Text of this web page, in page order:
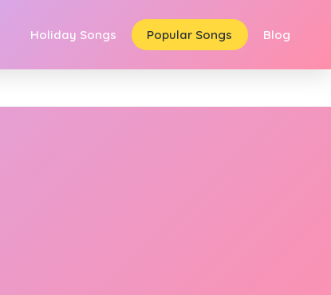
Holiday Songs Popular Songs Blog